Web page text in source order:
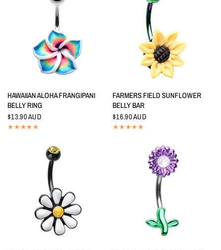
QUICK VIEW
HAWAIIAN ALOHA FRANGIPANI
BELLY RING
$13.90 AUD
QUICK VIEW
FARMERS FIELD SUNFLOWER
BELLY BAR
$16.90 AUD